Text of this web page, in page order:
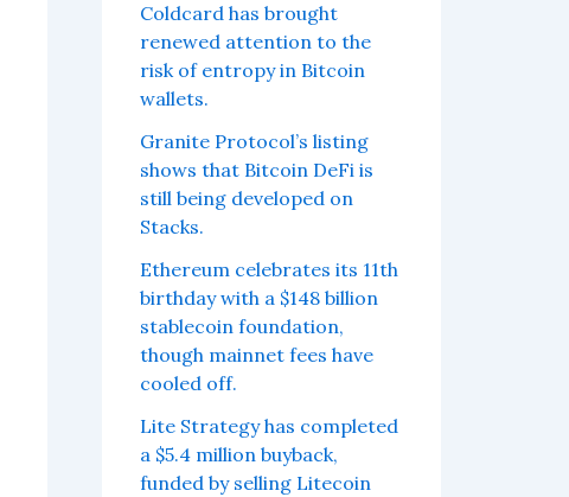
Coldcard has brought
renewed attention to the
risk of entropy in Bitcoin
wallets.
Granite Protocol’s listing
shows that Bitcoin DeFi is
still being developed on
Stacks.
Ethereum celebrates its 11th
birthday with a $148 billion
stablecoin foundation,
though mainnet fees have
cooled off.
Lite Strategy has completed
a $5.4 million buyback,
funded by selling Litecoin